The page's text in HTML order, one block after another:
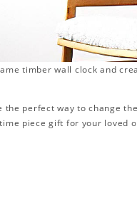
timber wall clock and
perfect way to change
piece gift for your loved